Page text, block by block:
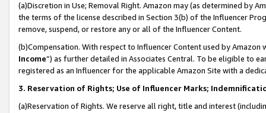
(a)Discretion in Use; Removal Right. Amazon may (as determined by
the terms of the license described in Section 3(b) of the Influencer
remove, suspend, or restore any or all of the Influencer Content.
(b)Compensation. With respect to Influencer Content used by
Income”) as further detailed in Associates Central. To be eligible to
registered as an Influencer for the applicable Amazon Site with a
3. Reservation of Rights; Use of Influencer Marks;
(a)Reservation of Rights. We reserve all right, title and interest